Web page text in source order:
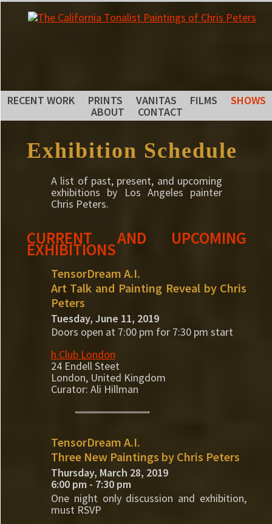
RECENT WORK PRINTS VANITAS FILMS
SHOWS
ABOUT
CONTACT
Exhibition Schedule
A list of past, present, and upcoming
exhibitions by Los Angeles painter
Chris Peters.
CURRENT AND UPCOMING
EXHIBITIONS
TensorDream A.I.
Art Talk and Painting Reveal by Chris
Peters
Tuesday, June 11, 2019
Doors open at 7:00 pm for 7:30 pm start
h.Club London
24 Endell Steet
London, United Kingdom
Curator: Ali Hillman
TensorDream A.I.
Three New Paintings by Chris Peters
Thursday, March 28, 2019
6:00 pm - 7:30 pm
One night only discussion and exhibition,
must RSVP